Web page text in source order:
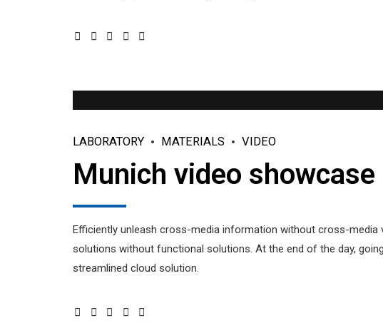
LABORATORY MATERIALS VIDEO
Munich video showcase
Efficiently unleash cross-media information without cross-
solutions without functional solutions. At the end of the day,
streamlined cloud solution.